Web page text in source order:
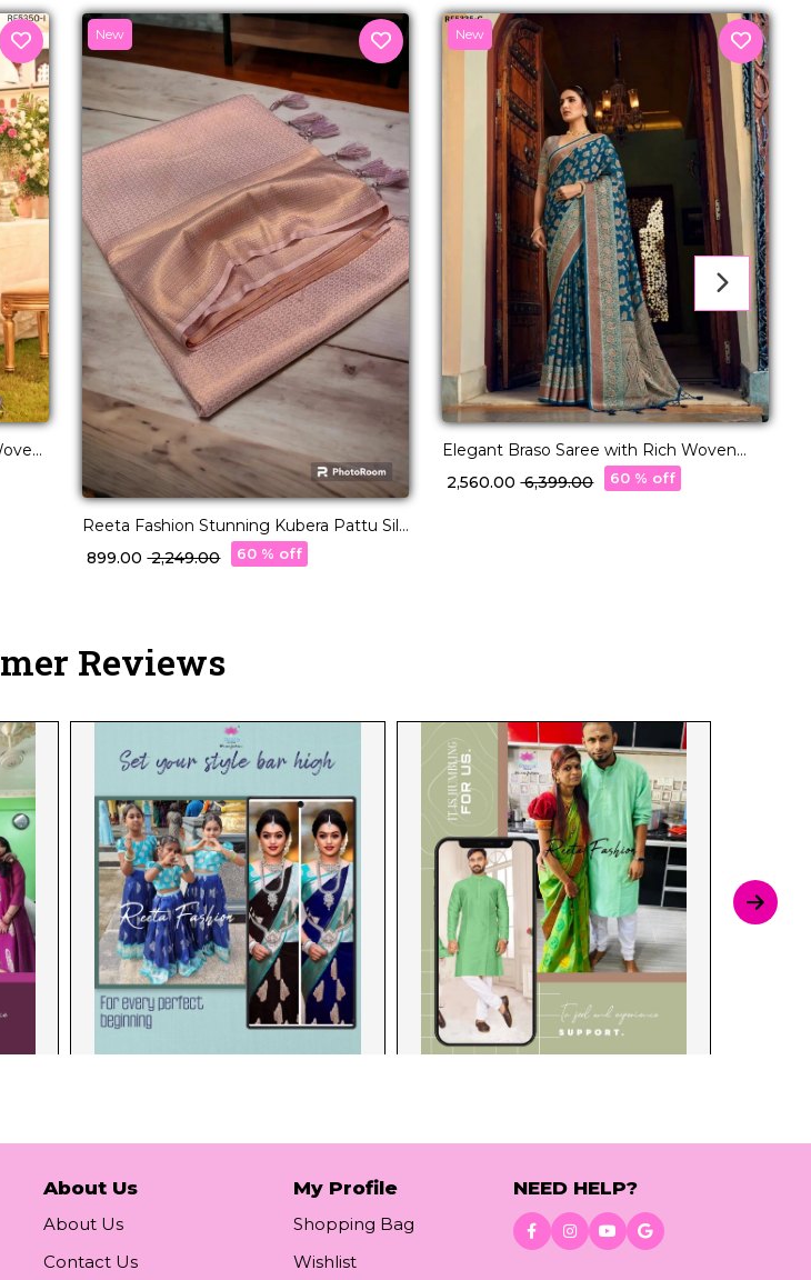
New
Reeta Fashion Stunning Kubera Pattu Silk
Rose Gold Zari Saree
₹ 899.00₹ 2,249.00 60 % off
New
Elegant Braso Saree with Rich Woven
Design!
₹ 2,560.00₹ 6,399.00 60 % off
Reviews
About Us
About Us
Contact Us
My Profile
Shopping Bag
Wishlist
NEED HELP?